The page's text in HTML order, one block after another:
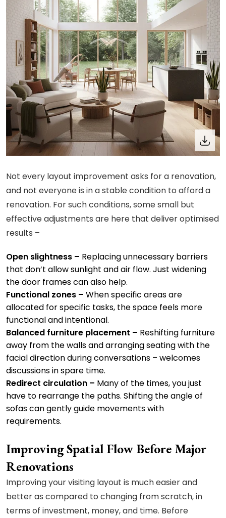
Not every layout improvement asks for a renovation,
and not everyone is in a stable condition to afford a
renovation. For such conditions, some small but
effective adjustments are here that deliver optimised
results –
Open slightness – Replacing unnecessary barriers
that don’t allow sunlight and air flow. Just widening
the door frames can also help.
Functional zones – When specific areas are
allocated for specific tasks, the space feels more
functional and intentional.
Balanced furniture placement – Reshifting furniture
away from the walls and arranging seating with the
facial direction during conversations – welcomes
discussions in spare time.
Redirect circulation – Many of the times, you just
have to rearrange the paths. Shifting the angle of
sofas can gently guide movements with
requirements.
Improving Spatial Flow Before Major
Renovations
Improving your visiting layout is much easier and
better as compared to changing from scratch, in
terms of investment, money, and time. Before